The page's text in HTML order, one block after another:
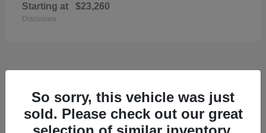
Starting at $23,260
Disclosure
50
So sorry, this vehicle was just
sold. Please check out our great